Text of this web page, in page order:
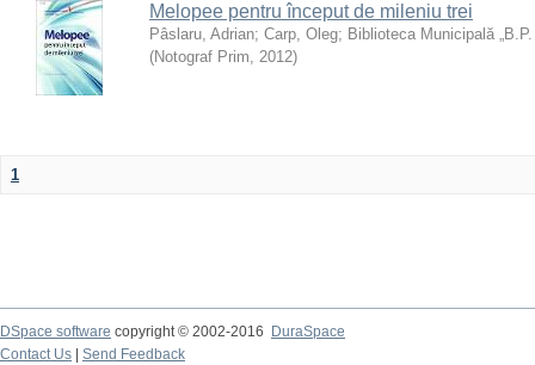
Melopee pentru început de mileniu trei
Pâslaru, Adrian; Carp, Oleg; Biblioteca Municipală „B.P.
(Notograf Prim, 2012)
1
DSpace software copyright © 2002-2016
DuraSpace
Contact Us
Send Feedback